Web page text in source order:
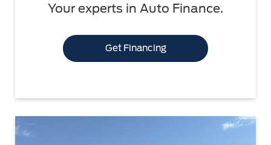
Your experts in Auto Finance.
Get Financing